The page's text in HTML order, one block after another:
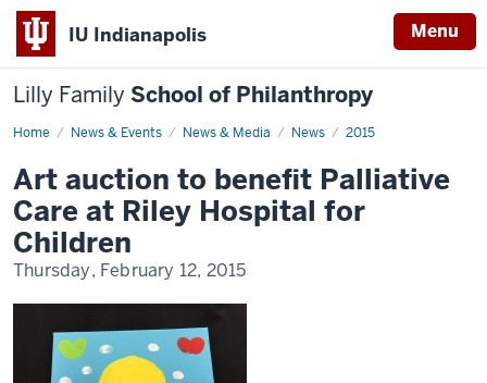
IU Indianapolis Menu
Lilly Family School of Philanthropy
Home News & Events News & Media News 2015
News
Art auction to benefit Palliative
Care at Riley Hospital for
Children
Thursday, February 12, 2015